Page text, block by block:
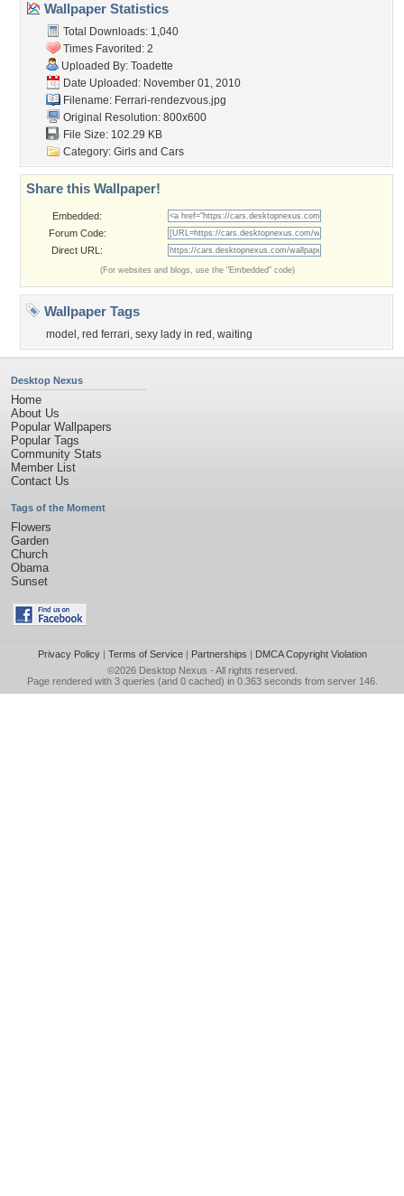
Wallpaper Statistics
Total Downloads: 1,040
Times Favorited: 2
Uploaded By: Toadette
Date Uploaded: November 01, 2010
Filename: Ferrari-rendezvous.jpg
Original Resolution: 800x600
File Size: 102.29 KB
Category: Girls and Cars
Share this Wallpaper!
Embedded:
Forum Code:
Direct URL:
(For websites and blogs, use the "Embedded" code)
Wallpaper Tags
model , red ferrari, sexy lady in red , waiting
Desktop Nexus
Home
About Us
Popular Wallpapers
Popular Tags
Community Stats
Member List
Contact Us
Tags of the Moment
Flowers
Garden
Church
Obama
Sunset
Privacy Policy| Terms of Service| Partnerships | DMCA Copyright Violation
©2026 Desktop Nexus - All rights reserved.
Page rendered with 3 queries (and 0 cached) in 0.363 seconds from server 146.